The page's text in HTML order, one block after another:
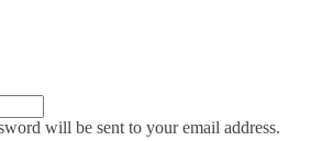
will be sent to your email address.